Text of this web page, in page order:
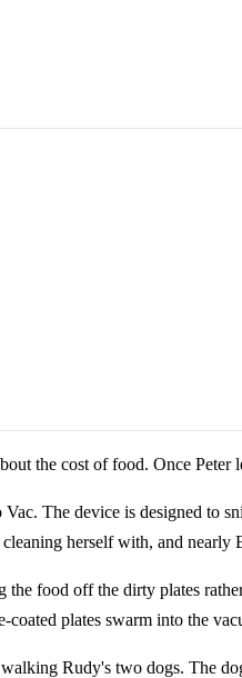
the cost of food. Once
The device is designed to
herself with, and nearly
food off the dirty plates
plates swarm into the
Rudy's two dogs. The